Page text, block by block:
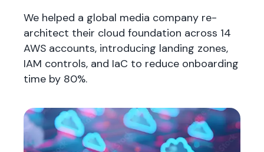
We helped a global media company re-
architect their cloud foundation across 14
AWS accounts, introducing landing zones,
IAM controls, and IaC to reduce onboarding
time by 80%.